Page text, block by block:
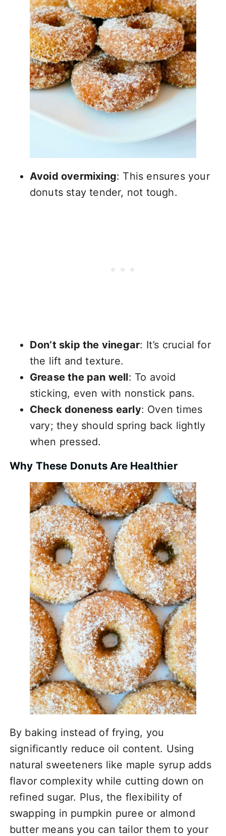
Avoid overmixing: This ensures your
donuts stay tender, not tough.
Don’t skip the vinegar: It’s crucial for
the lift and texture.
Grease the pan well: To avoid
sticking, even with nonstick pans.
Check doneness early: Oven times
vary; they should spring back lightly
when pressed.
Why These Donuts Are Healthier
By baking instead of frying, you
significantly reduce oil content. Using
natural sweeteners like maple syrup adds
flavor complexity while cutting down on
refined sugar. Plus, the flexibility of
swapping in pumpkin puree or almond
butter means you can tailor them to your